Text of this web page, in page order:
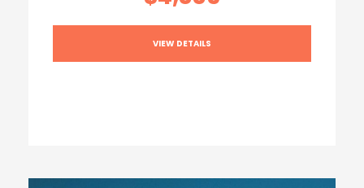
VIEW DETAILS